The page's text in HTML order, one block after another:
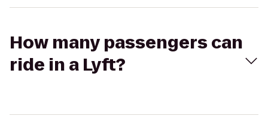
How many passengers can
ride in a Lyft?